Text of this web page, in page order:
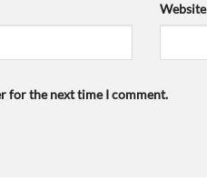
Website
for the next time I comment.